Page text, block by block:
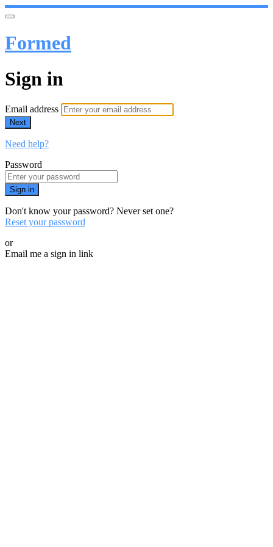
Formed
Sign in
Email address
Next
Need help?
Password
Sign in
Don't know your password? Never set one?
Reset your password
or
Email me a sign in link